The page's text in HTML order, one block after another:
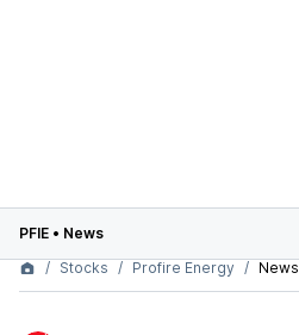
PFIE • News
Stocks
Profire Energy News